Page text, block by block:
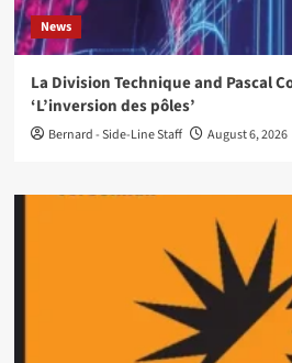
News
La Division Technique and Pascal
‘L’inversion des pôles’
Bernard - Side-Line Staff August 6, 2026